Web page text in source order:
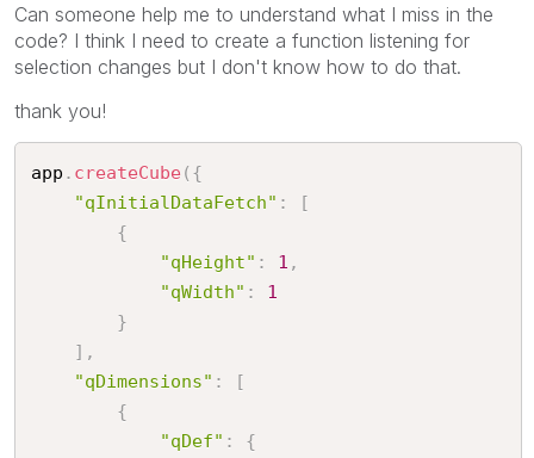
Can someone help me to understand what I miss in the
code? I think I need to create a function listening for
selection changes but I don't know how to do that.
thank you!
app . createCube( {
"qInitialDataFetch" :
[
{
"qHeight" : 1 ,
"qWidth" :
1
}
] ,
"qDimensions" :
[
{
"qDef" :
{